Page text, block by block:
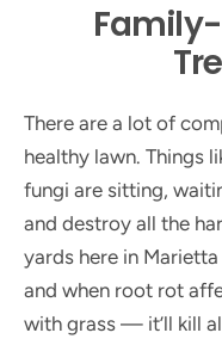
There are a lot of
healthy lawn. Things
fungi are sitting,
and destroy all the
yards here in
and when root rot
with grass — it’ll kill